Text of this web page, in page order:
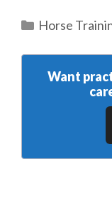
Categories
Horse
Want